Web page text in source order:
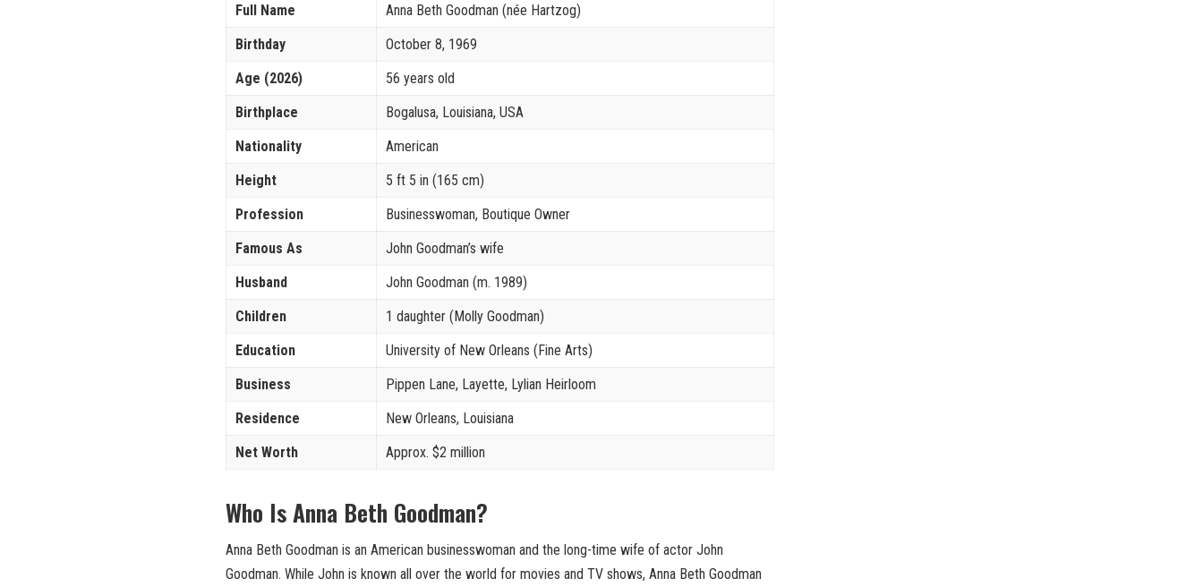
Full Name
Anna Beth Goodman (née Hartzog)
Birthday
October 8, 1969
Age (2026)
56 years old
Birthplace
Bogalusa, Louisiana, USA
Nationality
American
Height
5 ft 5 in (165 cm)
Profession
Businesswoman, Boutique Owner
Famous As
John Goodman’s wife
Husband
John Goodman (m. 1989)
Children
1 daughter (Molly Goodman)
Education
University of New Orleans (Fine Arts)
Business
Pippen Lane, Layette, Lylian Heirloom
Residence
New Orleans, Louisiana
Net Worth
Approx. $2 million
Who Is Anna Beth Goodman?
Anna Beth Goodman is an American businesswoman and the long-time wife of actor John
Goodman. While John is known all over the world for movies and TV shows, Anna Beth Goodman